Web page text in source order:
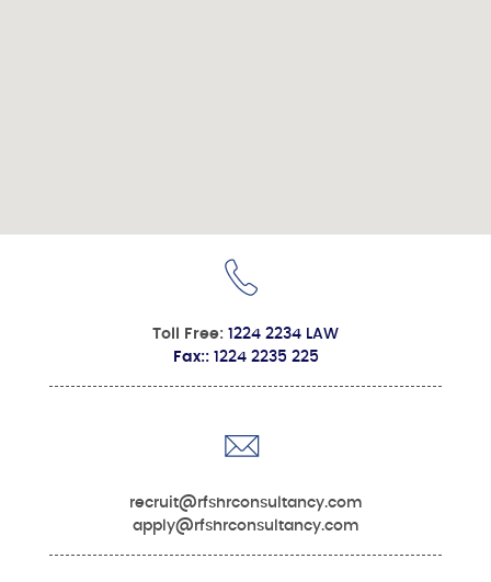
Toll Free: 1224 2234 LAW
Fax::1224 2235 225
recruit@rfshrconsultancy.com
apply@rfshrconsultancy.com